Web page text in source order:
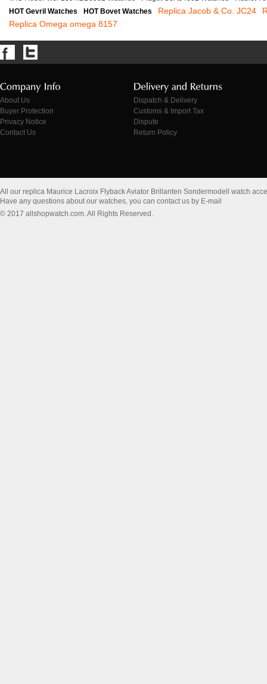
HOT Gevril Watches
HOT Bovet Watches Replica Jacob & Co. JC24
Replica Omega omega 8157
About Us
Buyer Protection
Privacy Notice
Contact Us
Dispatch & Delivery
Customs & Import Tax
Dispute
Return Policy
All our replica Maurice Lacroix Flyback Aviator Brillanten Sondermodell watch
Have any questions about our watches, you can contact us by E-mail
© 2017 allshopwatch.com. All Rights Reserved.